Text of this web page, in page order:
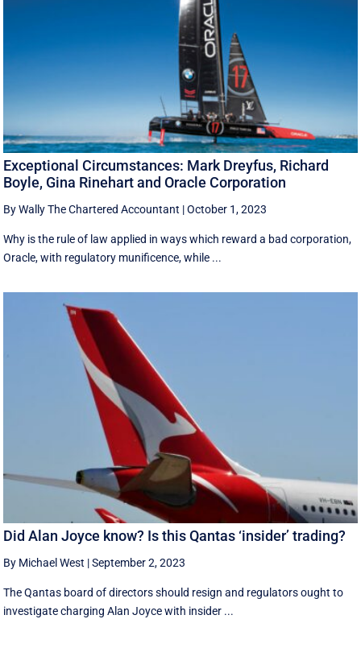
Exceptional Circumstances: Mark Dreyfus, Richard
Boyle, Gina Rinehart and Oracle Corporation
By Wally The Chartered Accountant |October 1, 2023
Why is the rule of law applied in ways which reward a bad corporation,
Oracle, with regulatory munificence, while ...
Did Alan Joyce know? Is this Qantas ‘insider’ trading?
By Michael West |September 2, 2023
The Qantas board of directors should resign and regulators ought to
investigate charging Alan Joyce with insider ...